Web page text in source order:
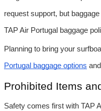
request support, but
TAP Air Portugal baggage
Planning to bring your
Portugal baggage options
Prohibited Items
Safety comes first with TAP